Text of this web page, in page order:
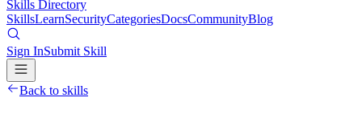
Skills Directory
SkillsLearnSecurityCategoriesDocsCommunityBlog
Sign InSubmit Skill
Back to skills